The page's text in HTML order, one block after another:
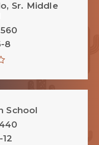
Sr. Middle
8
School
12